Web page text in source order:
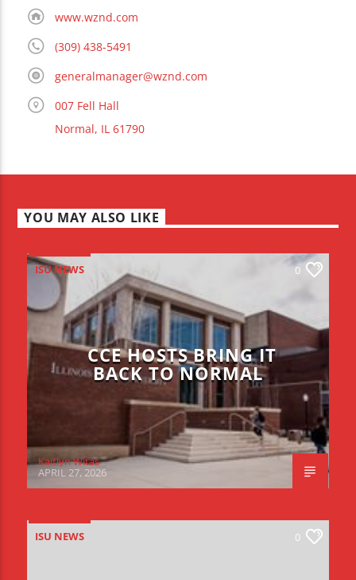
www.wznd.com
(309) 438-5491
generalmanager@wznd.com
007 Fell Hall
Normal, IL 61790
YOU MAY ALSO LIKE
ISU NEWS 0
CCE HOSTS BRING IT
BACK TO NORMAL
Kaitlyn Witas
APRIL 27, 2026
ISU NEWS 0